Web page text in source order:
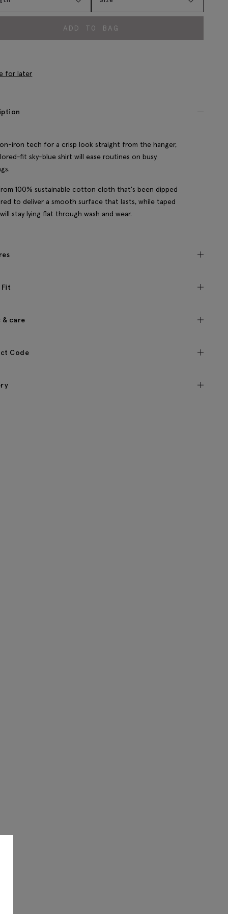
ADD TO BAG
for later
iron tech for a crisp look straight from the hanger,
fit sky-blue shirt will ease routines on busy
100% sustainable cotton cloth that's been dipped
to deliver a smooth surface that lasts, while taped
stay lying flat through wash and wear.
Fit
& care
Code